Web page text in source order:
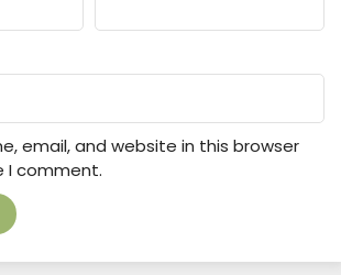
email, and website in this browser
I comment.